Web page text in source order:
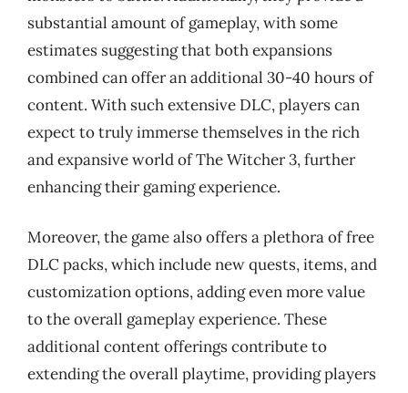
substantial amount of gameplay, with some
estimates suggesting that both expansions
combined can offer an additional 30-40 hours of
content. With such extensive DLC, players can
expect to truly immerse themselves in the rich
and expansive world of The Witcher 3, further
enhancing their gaming experience.
Moreover, the game also offers a plethora of free
DLC packs, which include new quests, items, and
customization options, adding even more value
to the overall gameplay experience. These
additional content offerings contribute to
extending the overall playtime, providing players